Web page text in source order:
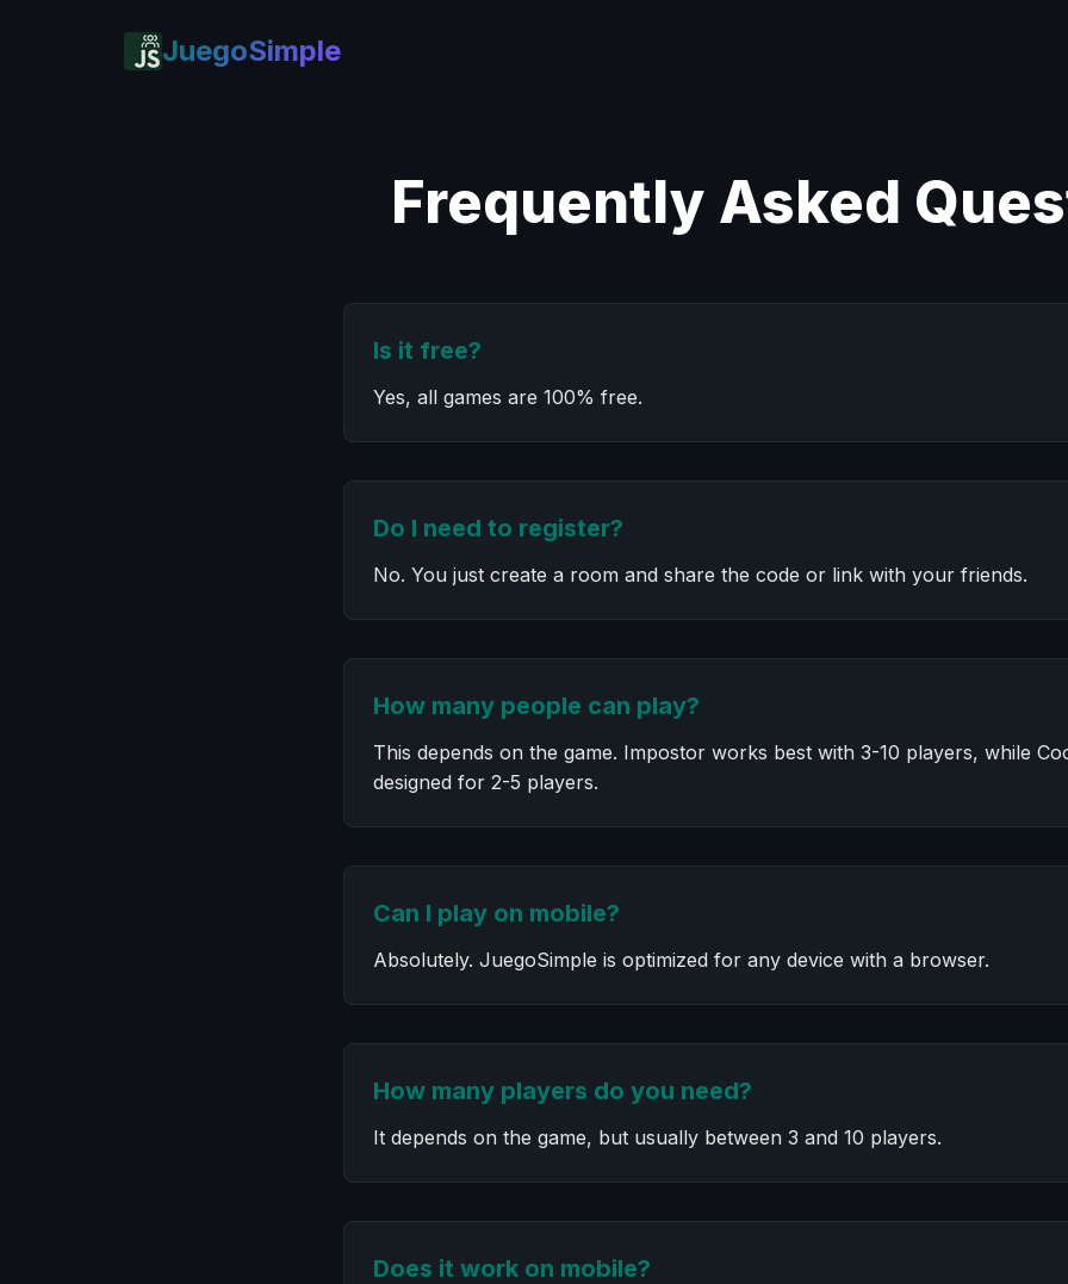
JuegoSimple
Frequently Asked
Is it free?
Yes, all games are 100% free.
Do I need to register?
No. You just create a room and share the code or link with your friends.
How many people can play?
This depends on the game. Impostor works best with 3-10 players, while
designed for 2-5 players.
Can I play on mobile?
Absolutely. JuegoSimple is optimized for any device with a browser.
How many players do you need?
It depends on the game, but usually between 3 and 10 players.
Does it work on mobile?